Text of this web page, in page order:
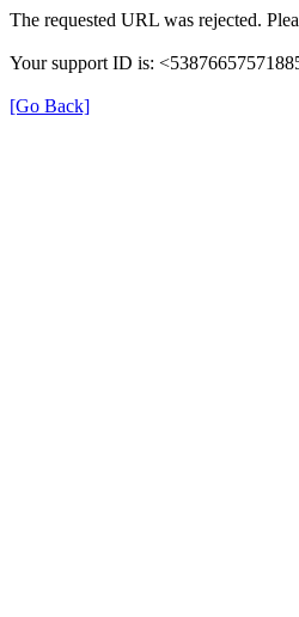
The requested URL was rejected.
Your support ID is:
[Go Back]